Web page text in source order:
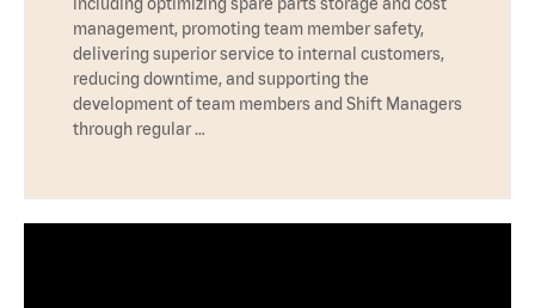
management, promoting team member safety,
delivering superior service to internal customers,
reducing downtime, and supporting the
development of team members and Shift Managers
through regular …